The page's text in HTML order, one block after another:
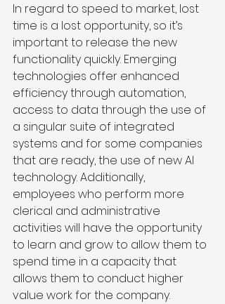
In regard to speed to market, lost
time is a lost opportunity, so it’s
important to release the new
functionality quickly. Emerging
technologies offer enhanced
efficiency through automation,
access to data through the use of
a singular suite of integrated
systems and for some companies
that are ready, the use of new AI
technology. Additionally,
employees who perform more
clerical and administrative
activities will have the opportunity
to learn and grow to allow them to
spend time in a capacity that
allows them to conduct higher
value work for the company.